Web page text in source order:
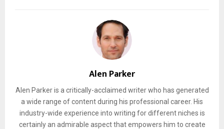
Alen Parker
Alen Parker is a critically-acclaimed writer who has generated
a wide range of content during his professional career. His
industry-wide experience into writing for different niches is
certainly an admirable aspect that empowers him to create